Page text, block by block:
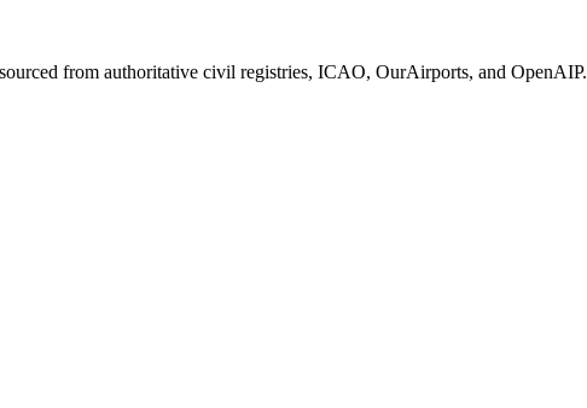
from authoritative civil registries, ICAO, OurAirports, and OpenAIP.